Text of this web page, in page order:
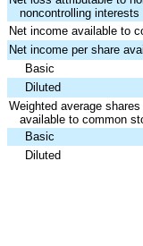
noncontrolling interests
Net income available to
Net income per share
Basic
Diluted
Weighted average
available to common
Basic
Diluted